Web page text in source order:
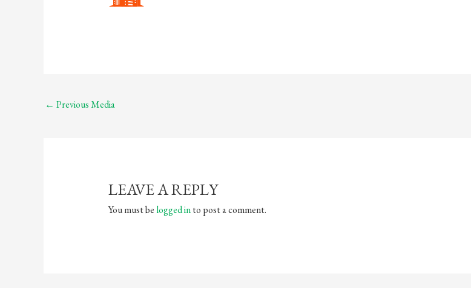
← Previous Media
LEAVE A REPLY
You must be logged into post a comment.